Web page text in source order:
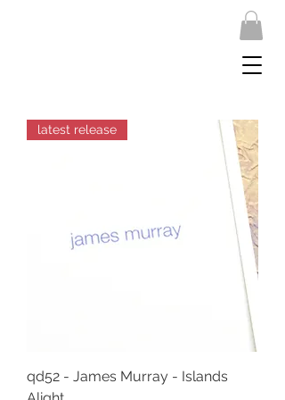
latest release
qd52 - James Murray - Islands